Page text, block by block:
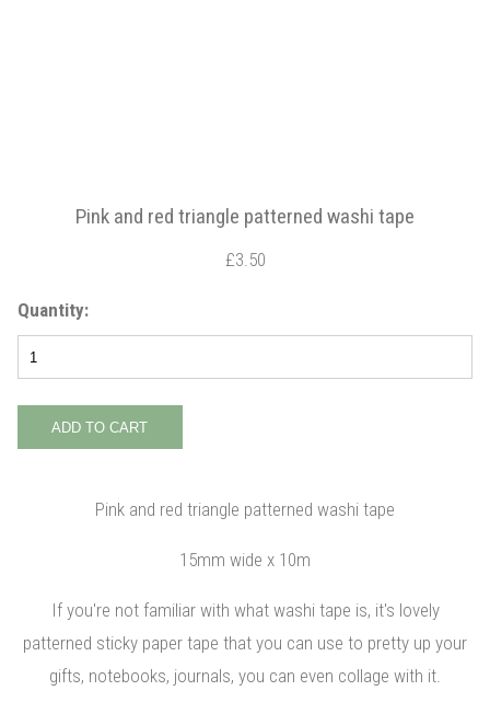
Pink and red triangle patterned washi tape
£3.50
Quantity:
Pink and red triangle patterned washi tape
15mm wide x 10m
If you're not familiar with what washi tape is, it's lovely
patterned sticky paper tape that you can use to pretty up your
gifts, notebooks, journals, you can even collage with it.